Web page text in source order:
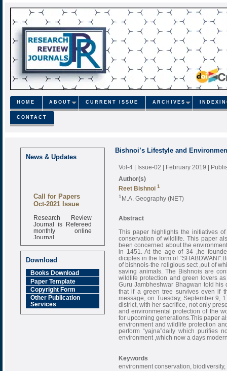
HOME ABOUT CURRENT ISSUE ARCHIVES
CONTACT
News & Updates
Call for Papers
Oct-2021 Issue
Research Review
Journal is Refereed
monthly online
Journal
6.377 [SJIF]
Download
Books Download
Paper Template
Copyright Form
Other Publication
Services
Bishnoi’s Lifestyle and
Vol-4 | Issue-02 | February 2019 |
Author(s)
Reet Bishnoi 1
1 M.A. Geography (NET)
Abstract
This paper highlights the initiatives
conservation of wildlife. This paper
been concerned about the
in 1451. At the age of 34 ,he
diciples in the form of
of bishnois-the religious sect ,out of
saving animals. The Bishnois are
wildlife protection and green lovers
Guru Jambheshwar Bhagwan told his
that if a green tree survives even if
message, on Tuesday, September 9,
district, with her sacrifice, not only
and environmental protection of the
for upcoming generations.This paper
environment and wildlife protection
perform “yajna”daily which purifies
environment ,which now a days
Keywords
environment conservation,